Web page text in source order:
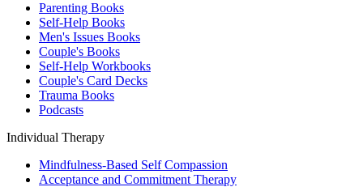
Parenting Books
Self-Help Books
Men's Issues Books
Couple's Books
Self-Help Workbooks
Couple's Card Decks
Trauma Books
Podcasts
Individual Therapy
Mindfulness-Based Self Compassion
Acceptance and Commitment Therapy